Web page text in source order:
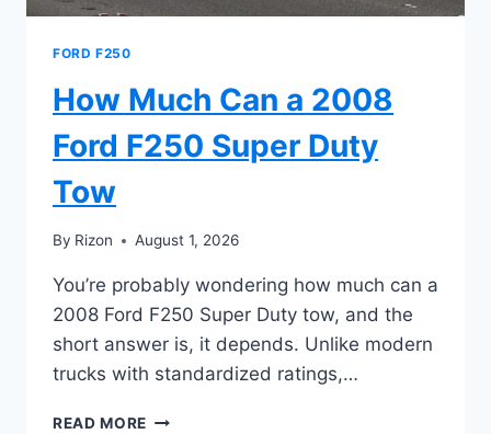
FORD F250
How Much Can a 2008
Ford F250 Super Duty
Tow
By Rizon August 1, 2026
You’re probably wondering how much can a
2008 Ford F250 Super Duty tow, and the
short answer is, it depends. Unlike modern
trucks with standardized ratings,…
READ MORE HOW